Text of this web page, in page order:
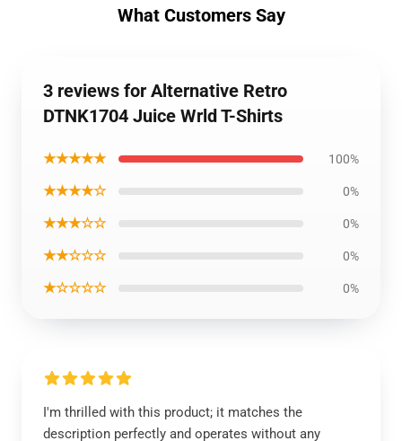
What Customers Say
3 reviews for Alternative Retro
DTNK1704 Juice Wrld T-Shirts
★★★★★ 100%
★★★★☆ 0%
★★★☆☆ 0%
★★☆☆☆ 0%
★☆☆☆☆ 0%
I'm thrilled with this product; it matches the
description perfectly and operates without any